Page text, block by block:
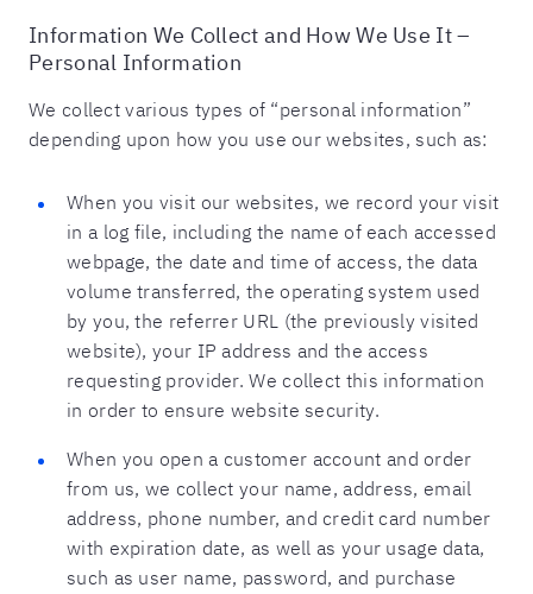
Information We Collect and How We Use It –
Personal Information
We collect various types of “personal information”
depending upon how you use our websites, such as:
When you visit our websites, we record your visit
in a log file, including the name of each accessed
webpage, the date and time of access, the data
volume transferred, the operating system used
by you, the referrer URL (the previously visited
website), your IP address and the access
requesting provider. We collect this information
in order to ensure website security.
When you open a customer account and order
from us, we collect your name, address, email
address, phone number, and credit card number
with expiration date, as well as your usage data,
such as user name, password, and purchase